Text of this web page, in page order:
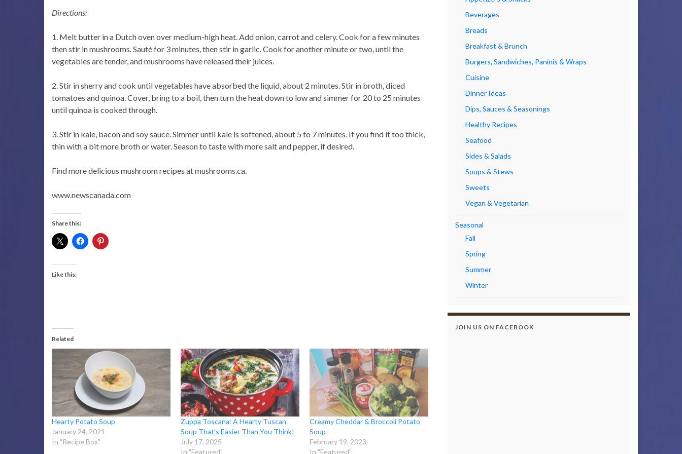
Directions:
1. Melt butter in a Dutch oven over medium-high heat. Add onion, carrot and celery. Cook for a few minutes
then stir in mushrooms. Sauté for 3 minutes, then stir in garlic. Cook for another minute or two, until the
vegetables are tender, and mushrooms have released their juices.
2. Stir in sherry and cook until vegetables have absorbed the liquid, about 2 minutes. Stir in broth, diced
tomatoes and quinoa. Cover, bring to a boil, then turn the heat down to low and simmer for 20 to 25 minutes
until quinoa is cooked through.
3. Stir in kale, bacon and soy sauce. Simmer until kale is softened, about 5 to 7 minutes. If you find it too thick,
thin with a bit more broth or water. Season to taste with more salt and pepper, if desired.
Find more delicious mushroom recipes at mushrooms.ca.
www.newscanada.com
Share this:
Like this:
Related
Hearty Potato Soup
January 24, 2021
In "Recipe Box"
Zuppa Toscana: A Hearty Tuscan
Soup That’s Easier Than You Think!
July 17, 2025
In "Featured"
Creamy Cheddar & Broccoli Potato
Soup
February 19, 2023
In "Featured"
Beverages
Breads
Breakfast & Brunch
Burgers, Sandwiches, Paninis & Wraps
Cuisine
Dinner Ideas
Dips, Sauces & Seasonings
Healthy Recipes
Seafood
Sides & Salads
Soups & Stews
Sweets
Vegan & Vegetarian
Seasonal
Fall
Spring
Summer
Winter
JOIN US ON FACEBOOK